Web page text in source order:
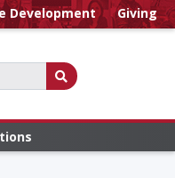
Development Giving
Submit Search